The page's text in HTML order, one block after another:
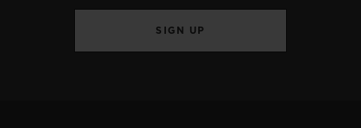
SIGN UP